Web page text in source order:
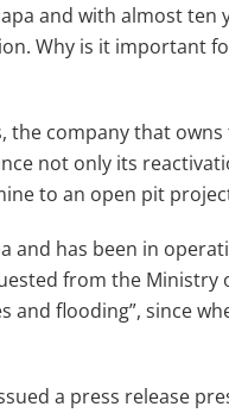
and with almost ten
Why is it important
the company that
not only its
to an open pit
and has been in
from the Ministry
flooding”, since
a press release